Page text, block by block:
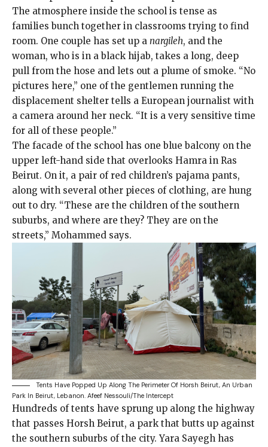
The atmosphere inside the school is tense as
families bunch together in classrooms trying to find
room. One couple has set up a nargileh, and the
woman, who is in a black hijab, takes a long, deep
pull from the hose and lets out a plume of smoke. “No
pictures here,” one of the gentlemen running the
displacement shelter tells a European journalist with
a camera around her neck. “It is a very sensitive time
for all of these people.”
The facade of the school has one blue balcony on the
upper left-hand side that overlooks Hamra in Ras
Beirut. On it, a pair of red children’s pajama pants,
along with several other pieces of clothing, are hung
out to dry. “These are the children of the southern
suburbs, and where are they? They are on the
streets,” Mohammed says.
Tents Have Popped Up Along The Perimeter Of Horsh Beirut, An Urban
Park In Beirut, Lebanon. Afeef Nessouli/The Intercept
Hundreds of tents have sprung up along the highway
that passes Horsh Beirut, a park that butts up against
the southern suburbs of the city. Yara Sayegh has